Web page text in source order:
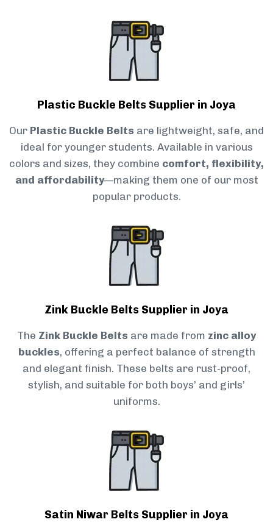
Plastic Buckle Belts Supplier in Joya
Our Plastic Buckle Belts are lightweight, safe, and
ideal for younger students. Available in various
colors and sizes, they combine comfort, flexibility,
and affordability—making them one of our most
popular products.
Zink Buckle Belts Supplier in Joya
The Zink Buckle Belts are made from zinc alloy
buckles, offering a perfect balance of strength
and elegant finish. These belts are rust-proof,
stylish, and suitable for both boys’ and girls’
uniforms.
Satin Niwar Belts Supplier in Joya